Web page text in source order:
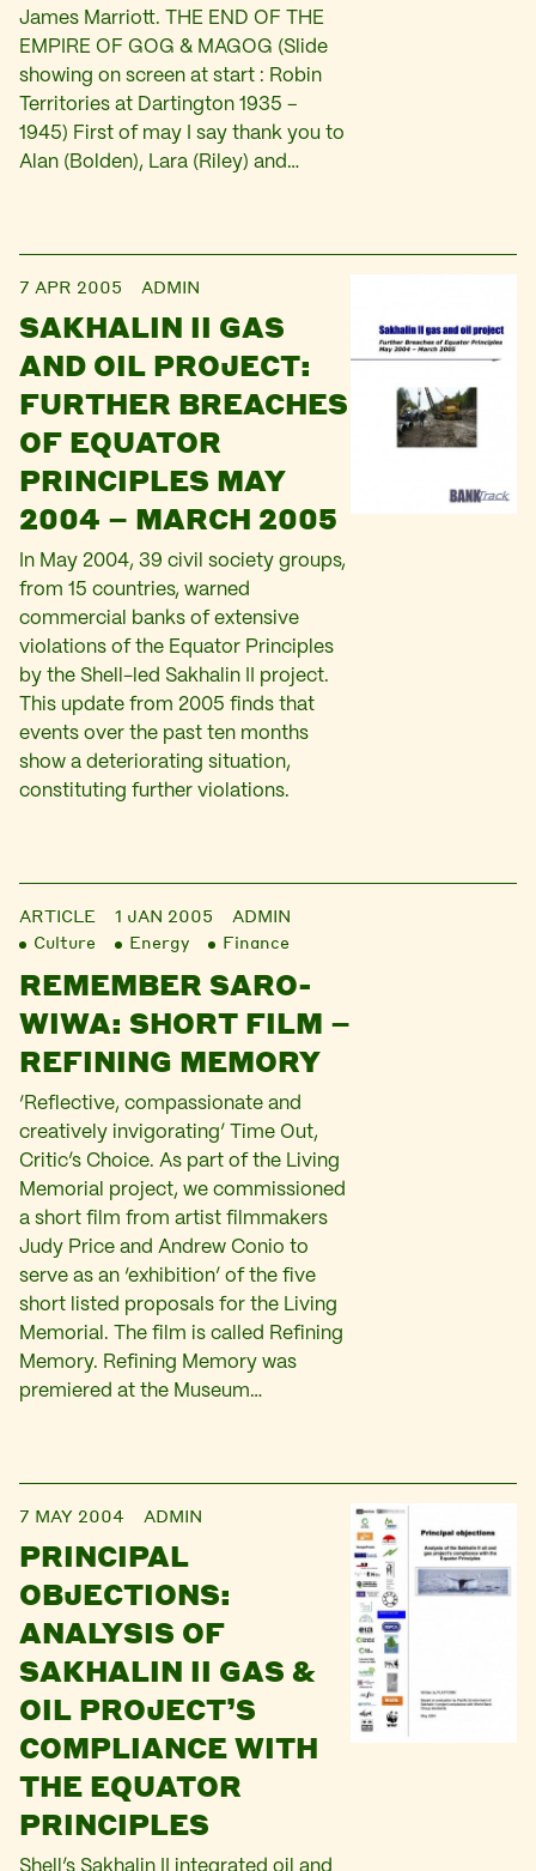
James Marriott. THE END OF THE
EMPIRE OF GOG & MAGOG (Slide
showing on screen at start : Robin
Territories at Dartington 1935 –
1945) First of may I say thank you to
Alan (Bolden), Lara (Riley) and…
7 APR 2005 ADMIN
SAKHALIN II GAS
AND OIL PROJECT:
FURTHER BREACHES
OF EQUATOR
PRINCIPLES MAY
2004 – MARCH 2005
In May 2004, 39 civil society groups,
from 15 countries, warned
commercial banks of extensive
violations of the Equator Principles
by the Shell-led Sakhalin II project.
This update from 2005 finds that
events over the past ten months
show a deteriorating situation,
constituting further violations.
ARTICLE 1 JAN 2005
ADMIN
Culture
Energy Finance
REMEMBER SARO-
WIWA: SHORT FILM –
REFINING MEMORY
‘Reflective, compassionate and
creatively invigorating’ Time Out,
Critic’s Choice. As part of the Living
Memorial project, we commissioned
a short film from artist filmmakers
Judy Price and Andrew Conio to
serve as an ‘exhibition’ of the five
short listed proposals for the Living
Memorial. The film is called Refining
Memory. Refining Memory was
premiered at the Museum…
7 MAY 2004 ADMIN
PRINCIPAL
OBJECTIONS:
ANALYSIS OF
SAKHALIN II GAS &
OIL PROJECT’S
COMPLIANCE WITH
THE EQUATOR
PRINCIPLES
Shell’s Sakhalin II integrated oil and